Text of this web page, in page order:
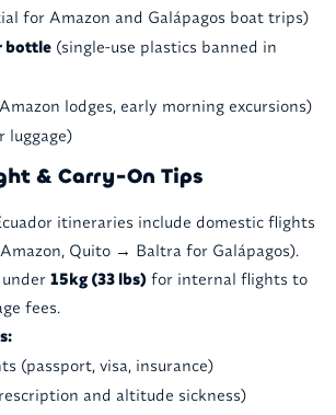
for Amazon and Galápagos boat trips)
bottle(single-use plastics banned in
lodges, early morning excursions)
luggage)
& Carry-On Tips
itineraries include domestic flights
Quito → Baltra for Galápagos).
under 15kg (33 lbs)for internal flights to
fees.
(passport, visa, insurance)
and altitude sickness)